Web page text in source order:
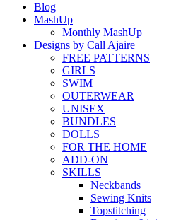
Blog
MashUp
Monthly MashUp
Designs by Call Ajaire
FREE PATTERNS
GIRLS
SWIM
OUTERWEAR
UNISEX
BUNDLES
DOLLS
FOR THE HOME
ADD-ON
SKILLS
Neckbands
Sewing Knits
Topstitching